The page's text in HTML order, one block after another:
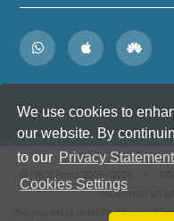
We use cookies to
our website. By
to our Privacy Statement
Cookies Settings
PAGEPress srl,
This journal is published by